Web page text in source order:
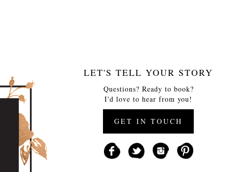
LET'S TELL YOUR STORY
Questions? Ready to book?
I'd love to hear from you!
GET IN TOUCH